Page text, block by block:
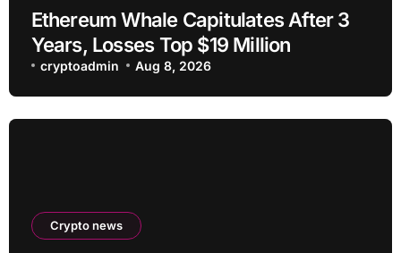
Ethereum Whale Capitulates After 3
Years, Losses Top $19 Million
cryptoadmin Aug 8, 2026
Crypto news